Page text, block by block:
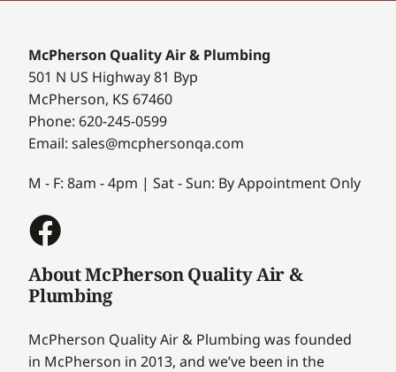
McPherson Quality Air & Plumbing
501 N US Highway 81 Byp
McPherson, KS 67460
Phone: 620-245-0599
Email: sales@mcphersonqa.com
M - F: 8am - 4pm | Sat - Sun: By Appointment Only
About McPherson Quality Air &
Plumbing
McPherson Quality Air & Plumbing was founded
in McPherson in 2013, and we’ve been in the